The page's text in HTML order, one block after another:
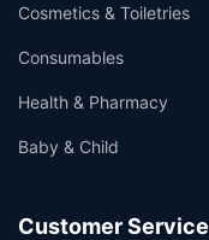
Cosmetics & Toiletries
Consumables
Health & Pharmacy
Baby & Child
Customer Service